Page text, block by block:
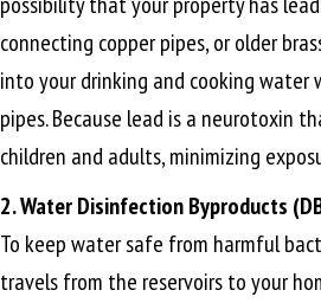
connecting copper pipes, or older
into your drinking and cooking water
pipes. Because lead is a neurotoxin
children and adults, minimizing
2. Water Disinfection Byproducts
To keep water safe from harmful
travels from the reservoirs to your